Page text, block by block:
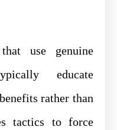
use genuine
educate
rather than
tactics to force